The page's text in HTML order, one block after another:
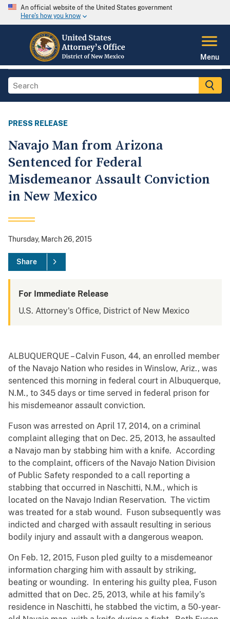
An official website of the United States government
Here's how you know
Menu
PRESS RELEASE
Navajo Man from Arizona
Sentenced for Federal
Misdemeanor Assault Conviction
in New Mexico
Thursday, March 26, 2015
Share
For Immediate Release
U.S. Attorney's Office, District of New Mexico
ALBUQUERQUE – Calvin Fuson, 44, an enrolled member
of the Navajo Nation who resides in Winslow, Ariz., was
sentenced this morning in federal court in Albuquerque,
N.M., to 345 days or time served in federal prison for
his misdemeanor assault conviction.
Fuson was arrested on April 17, 2014, on a criminal
complaint alleging that on Dec. 25, 2013, he assaulted
a Navajo man by stabbing him with a knife. According
to the complaint, officers of the Navajo Nation Division
of Public Safety responded to a call reporting a
stabbing that occurred in Naschitti, N.M., which is
located on the Navajo Indian Reservation. The victim
was treated for a stab wound. Fuson subsequently was
indicted and charged with assault resulting in serious
bodily injury and assault with a dangerous weapon.
On Feb. 12, 2015, Fuson pled guilty to a misdemeanor
information charging him with assault by striking,
beating or wounding. In entering his guilty plea, Fuson
admitted that on Dec. 25, 2013, while at his family’s
residence in Naschitti, he stabbed the victim, a 50-year-